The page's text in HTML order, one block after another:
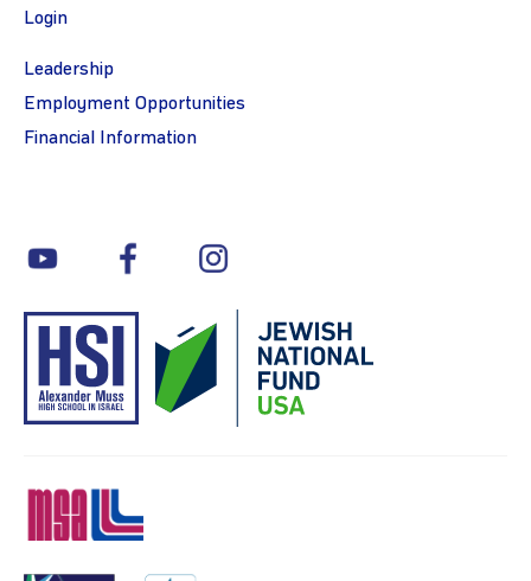
Login
Leadership
Employment Opportunities
Financial Information
youtube facebook